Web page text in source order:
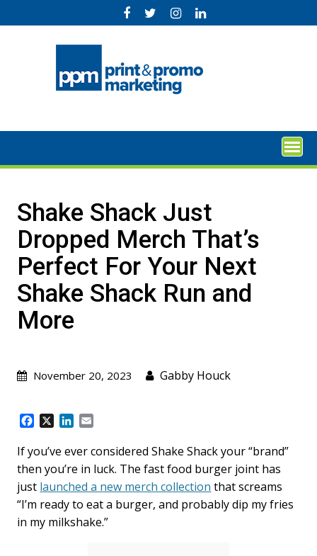
to
Shake Shack Just
Dropped Merch That’s
Perfect For Your Next
Shake Shack Run and
More
November 20, 2023 Gabby Houck
c
e
b
o
o
k
n
k
e
d
I
n
a
i
l
If you’ve ever considered Shake Shack your “brand”
then you’re in luck. The fast food burger joint has
just launched a new merch collection that screams
“I’m ready to eat a burger, and probably dip my fries
in my milkshake.”